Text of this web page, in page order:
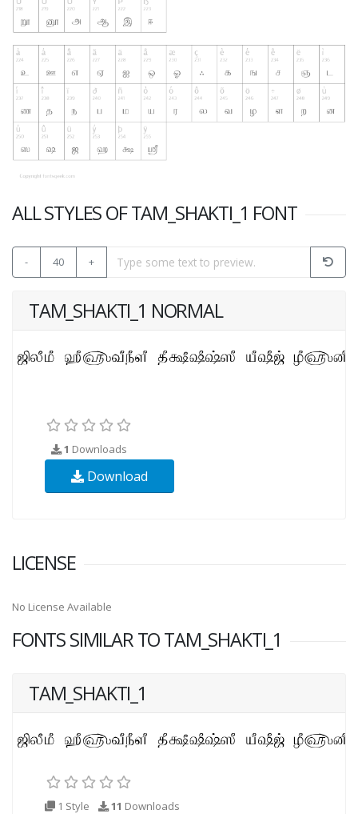
ALL STYLES OF TAM_SHAKTI_1 FONT
- 40 +
TAM_SHAKTI_1 NORMAL
1 Downloads
Download
LICENSE
No License Available
FONTS SIMILAR TO TAM_SHAKTI_1
TAM_SHAKTI_1
1 Style 11 Downloads